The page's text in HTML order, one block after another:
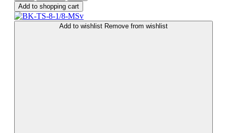
Add to shopping cart
Add to wishlist Remove from wishlist